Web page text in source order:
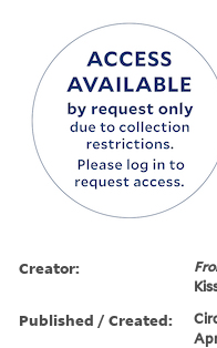
Creator:
Published / Created: